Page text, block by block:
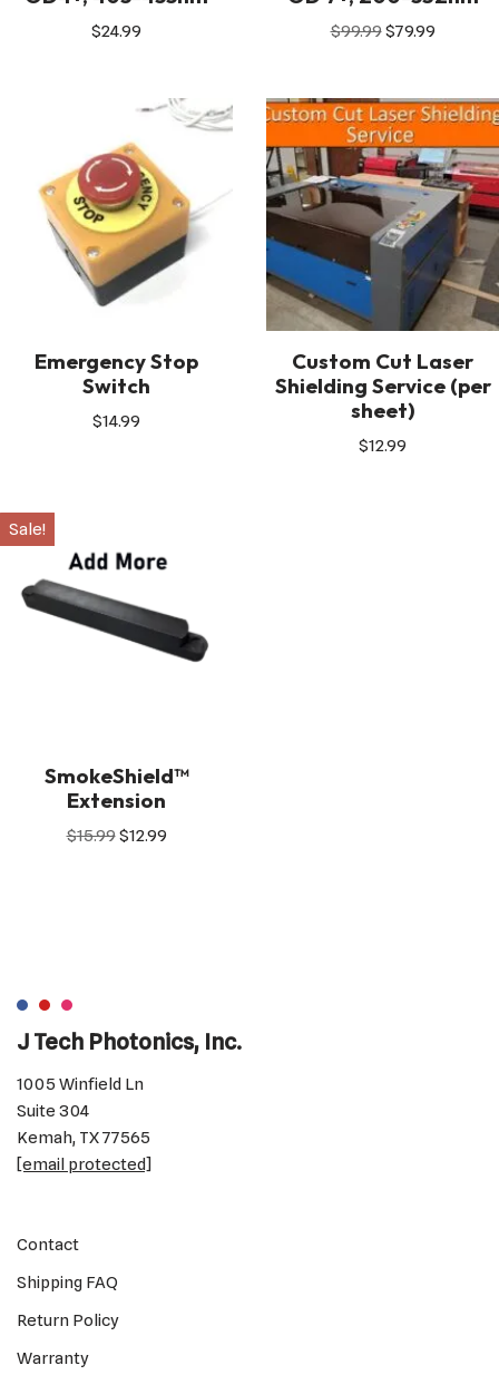
$24.99 $99.99$79.99
Emergency Stop
Switch
$14.99
Custom Cut Laser
Shielding Service (per
sheet)
$12.99
Sale!
SmokeShield™
Extension
$15.99$12.99
J Tech Photonics, Inc.
1005 Winfield Ln
Suite 304
Kemah, TX 77565
[email protected]
Contact
Shipping FAQ
Return Policy
Warranty